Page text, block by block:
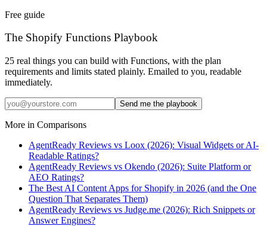
Free guide
The Shopify Functions Playbook
25 real things you can build with Functions, with the plan
requirements and limits stated plainly. Emailed to you, readable
immediately.
Send me the playbook
More in Comparisons
AgentReady Reviews vs Loox (2026): Visual Widgets or AI-
Readable Ratings?
AgentReady Reviews vs Okendo (2026): Suite Platform or
AEO Ratings?
The Best AI Content Apps for Shopify in 2026 (and the One
Question That Separates Them)
AgentReady Reviews vs Judge.me (2026): Rich Snippets or
Answer Engines?